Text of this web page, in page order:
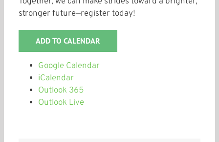
stronger future—register today!
ADD TO CALENDAR
Google Calendar
iCalendar
Outlook 365
Outlook Live